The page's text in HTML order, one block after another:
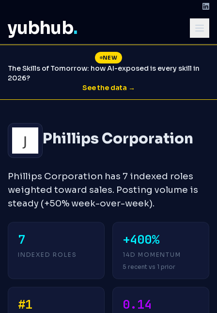
yubhub.
NEW
The Skills of Tomorrow: how AI-exposed is every skill in
2026?
See the data →
Phillips Corporation
Phillips Corporation has 7 indexed roles
weighted toward sales. Posting volume is
steady (+50% week-over-week).
7
INDEXED ROLES
+400%
14D MOMENTUM
5 recent vs 1 prior
#1 0.14